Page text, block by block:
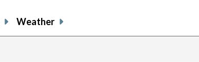
Weather